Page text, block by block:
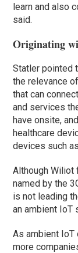
learn and also
said.
Originating
Statler pointed
the relevance
that can
and services
have onsite,
healthcare
devices such
Although Wiliot
named by the
is not leading
an ambient IoT
As ambient
more